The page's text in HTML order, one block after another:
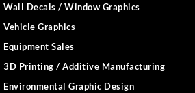
Wall Decals / Window Graphics
Vehicle Graphics
Equipment Sales
3D Printing / Additive Manufacturing
Environmental Graphic Design